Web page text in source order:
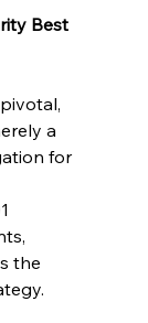
Best
a
for
the